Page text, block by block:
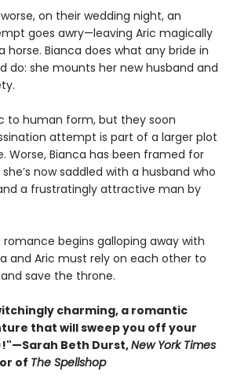
on their wedding night, an
goes awry—leaving Aric magically
horse. Bianca does what any bride in
do: she mounts her new husband and
to human form, but they soon
attempt is part of a larger plot
Worse, Bianca has been framed for
now saddled with a husband who
a frustratingly attractive man by
begins galloping away with
and Aric must rely on each other to
save the throne.
charming, a romantic
that will sweep you off your
Beth Durst,New York Times
of The Spellshop